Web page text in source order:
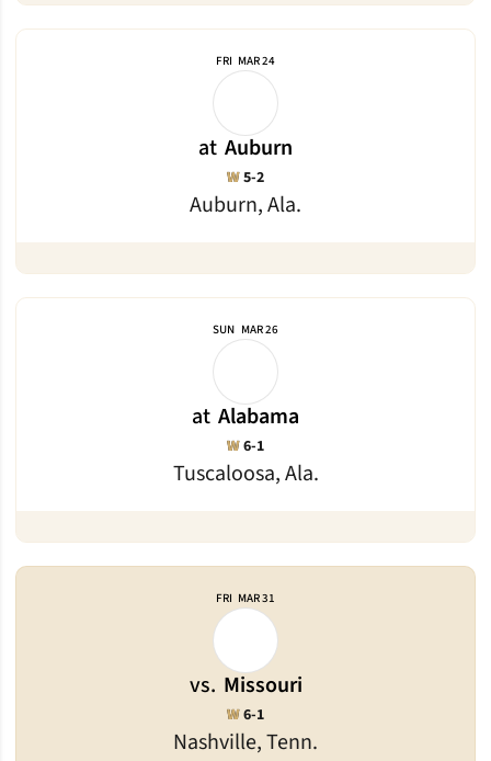
FRI MAR 24
at Auburn
Auburn, Ala.
WWin
5-2
SUN MAR 26
at Alabama
Tuscaloosa, Ala.
WWin
6-1
FRI MAR 31
vs. Missouri
Nashville, Tenn.
WWin
6-1